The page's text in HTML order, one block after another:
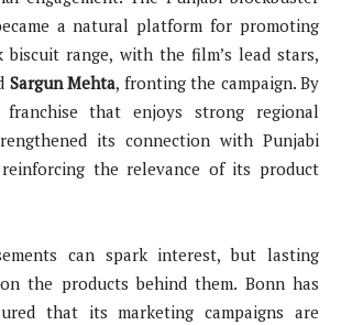
a natural platform for promoting
biscuit range, with the film’s lead stars,
Sargun Mehta, fronting the campaign. By
that enjoys strong regional
its connection with Punjabi
the relevance of its product
can spark interest, but lasting
the products behind them. Bonn has
that its marketing campaigns are